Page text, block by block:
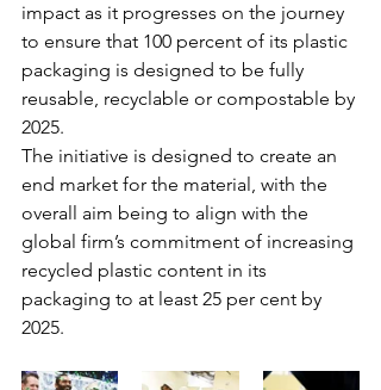
impact as it progresses on the journey
to ensure that 100 percent of its plastic
packaging is designed to be fully
reusable, recyclable or compostable by
2025.
The initiative is designed to create an
end market for the material, with the
overall aim being to align with the
global firm’s commitment of increasing
recycled plastic content in its
packaging to at least 25 per cent by
2025.